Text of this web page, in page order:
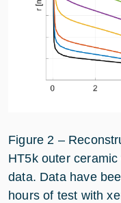
Figure 2 –
HT5k outer
data. Data have
hours of test with